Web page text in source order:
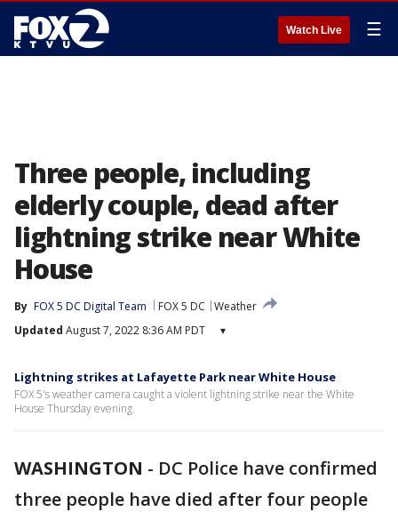
Watch Live ☰
Three people, including
elderly couple, dead after
lightning strike near White
House
By FOX 5 DC Digital Team FOX 5 DC
Weather
Updated August 7, 2022 8:36 AM PDT ▾
Lightning strikes at Lafayette Park near White House
FOX 5's weather camera caught a violent lightning strike near the White
House Thursday evening.
WASHINGTON - DC Police have confirmed
three people have died after four people